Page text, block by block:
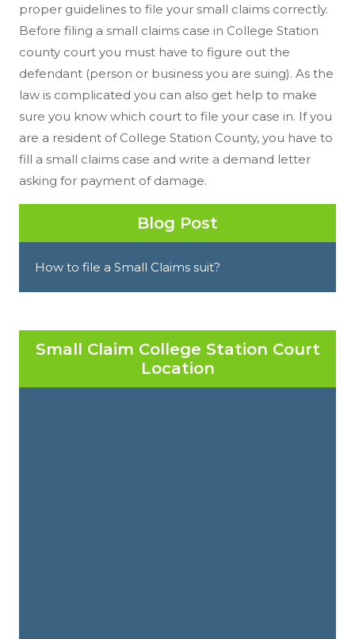
proper guidelines to file your small claims correctly.
Before filing a small claims case in College Station
county court you must have to figure out the
defendant (person or business you are suing). As the
law is complicated you can also get help to make
sure you know which court to file your case in. If you
are a resident of College Station County, you have to
fill a small claims case and write a demand letter
asking for payment of damage.
Blog Post
How to file a Small Claims suit?
Small Claim College Station Court
Location